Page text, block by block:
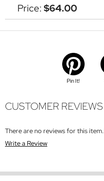
Price:$64.00
Pin It!
CUSTOMER REVIEWS
There are no reviews for this
Write a Review